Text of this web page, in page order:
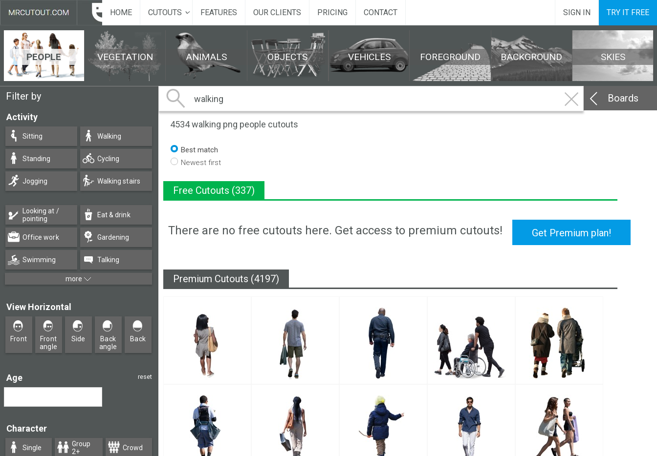
HOME CUTOUTS FEATURES OUR CLIENTS PRICING CONTACT SIGN IN TRY IT FREE
PEOPLE VEGETATION ANIMALS OBJECTS VEHICLES FOREGROUND BACKGROUND SKIES
Filter by
Activity
Sitting Walking
Standing Cycling
Jogging Walking stairs
Looking at /
pointing
Eat & drink
Office work Gardening
Swimming Talking
more
View Horizontal
Front
Front
angle
Side
Back
angle
Back
Age reset
Character
Single
Group
2+
Crowd
Boards
4534walking png people cutouts
Best match
Newest first
Free Cutouts (337)
There are no free cutouts here. Get access to premium cutouts! Get Premium plan!
Premium Cutouts (4197)